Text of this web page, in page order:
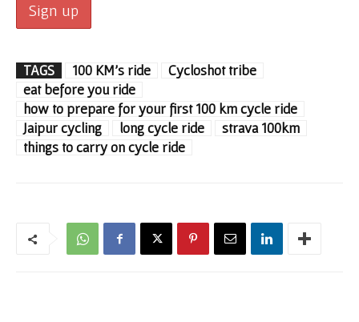
TAGS 100 KM's ride
Cycloshot tribe
eat before you ride
how to prepare for your first 100 km cycle ride
Jaipur cycling
long cycle ride
strava 100km
things to carry on cycle ride